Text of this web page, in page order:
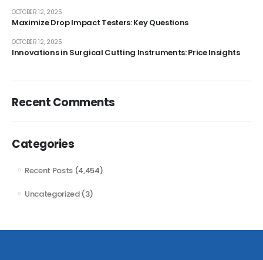
Maximize Drop Impact Testers: Key Questions
OCTOBER 12, 2025
Innovations in Surgical Cutting Instruments: Price Insights
OCTOBER 12, 2025
Recent Comments
Categories
Recent Posts (4,454)
Uncategorized(3)